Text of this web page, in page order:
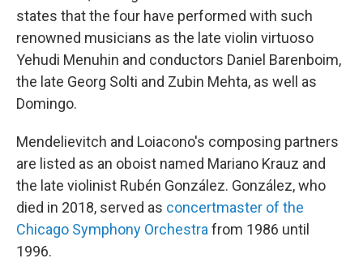
states that the four have performed with such
renowned musicians as the late violin virtuoso
Yehudi Menuhin and conductors Daniel Barenboim,
the late Georg Solti and Zubin Mehta, as well as
Domingo.
Mendelievitch and Loiacono's composing partners
are listed as an oboist named Mariano Krauz and
the late violinist Rubén González. González, who
died in 2018, served as concertmaster of the
Chicago Symphony Orchestra from 1986 until
1996.